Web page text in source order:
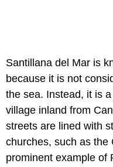
Santillana del Mar is
because it is not
the sea. Instead, it is
village inland from
streets are lined with
churches, such as the
prominent example of